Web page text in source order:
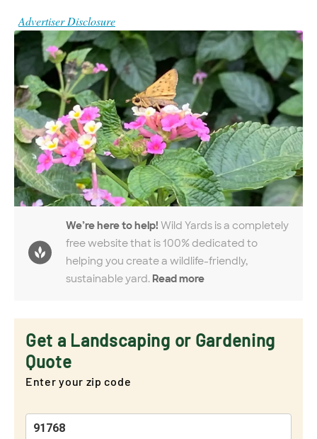
Advertiser Disclosure
We’re here to help! Wild Yards is a completely
free website that is 100% dedicated to
helping you create a wildlife-friendly,
sustainable yard. Read more
Get a Landscaping or Gardening
Quote
Enter your zip code